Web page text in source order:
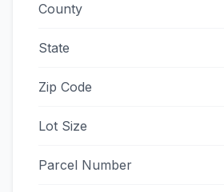
County
State
Zip Code
Lot Size
Parcel Number